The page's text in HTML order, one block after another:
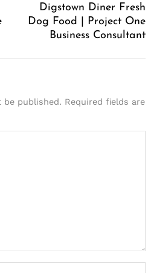
Digstown Diner Fresh
Dog Food | Project One
Business Consultant
be published. Required fields are